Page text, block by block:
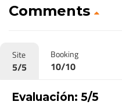
Comments
Site
5/5
Booking
10/10
Evaluación: 5/5